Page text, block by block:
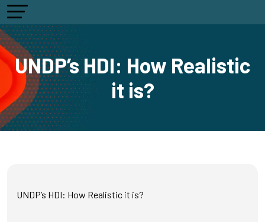
UNDP’s HDI: How Realistic
it is?
UNDP’s HDI: How Realistic it is?